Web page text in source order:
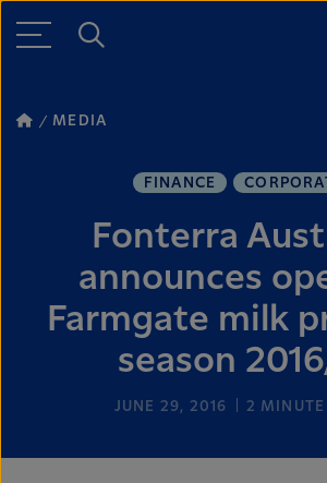
MEDIA
FINANCE
Fonterra
announces
Farmgate milk
season
JUNE 29, 2016 2 MINUTE